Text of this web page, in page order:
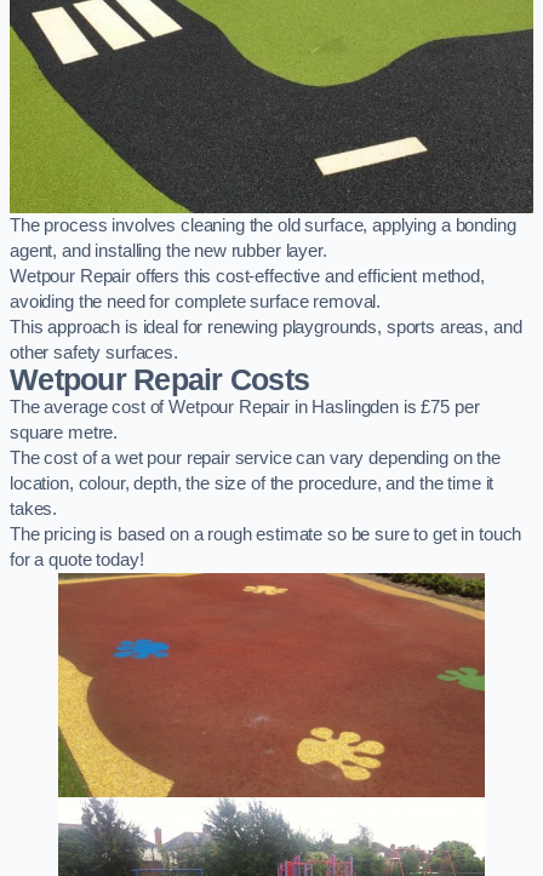
The process involves cleaning the old surface, applying a bonding
agent, and installing the new rubber layer.
Wetpour Repair offers this cost-effective and efficient method,
avoiding the need for complete surface removal.
This approach is ideal for renewing playgrounds, sports areas, and
other safety surfaces.
Wetpour Repair Costs
The average cost of Wetpour Repair in Haslingden is £75 per
square metre.
The cost of a wet pour repair service can vary depending on the
location, colour, depth, the size of the procedure, and the time it
takes.
The pricing is based on a rough estimate so be sure to get in touch
for a quote today!